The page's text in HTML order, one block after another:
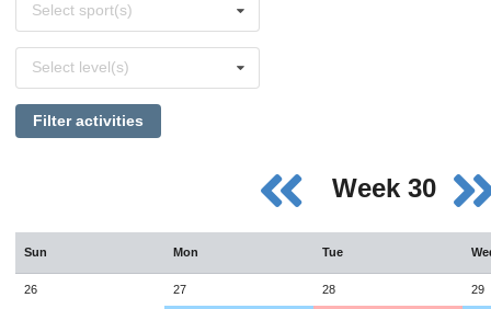
sports
Select sport(s)
levels
Select level(s)
Filter activities
Week 30
Sun Mon Tue
26 27 28 29